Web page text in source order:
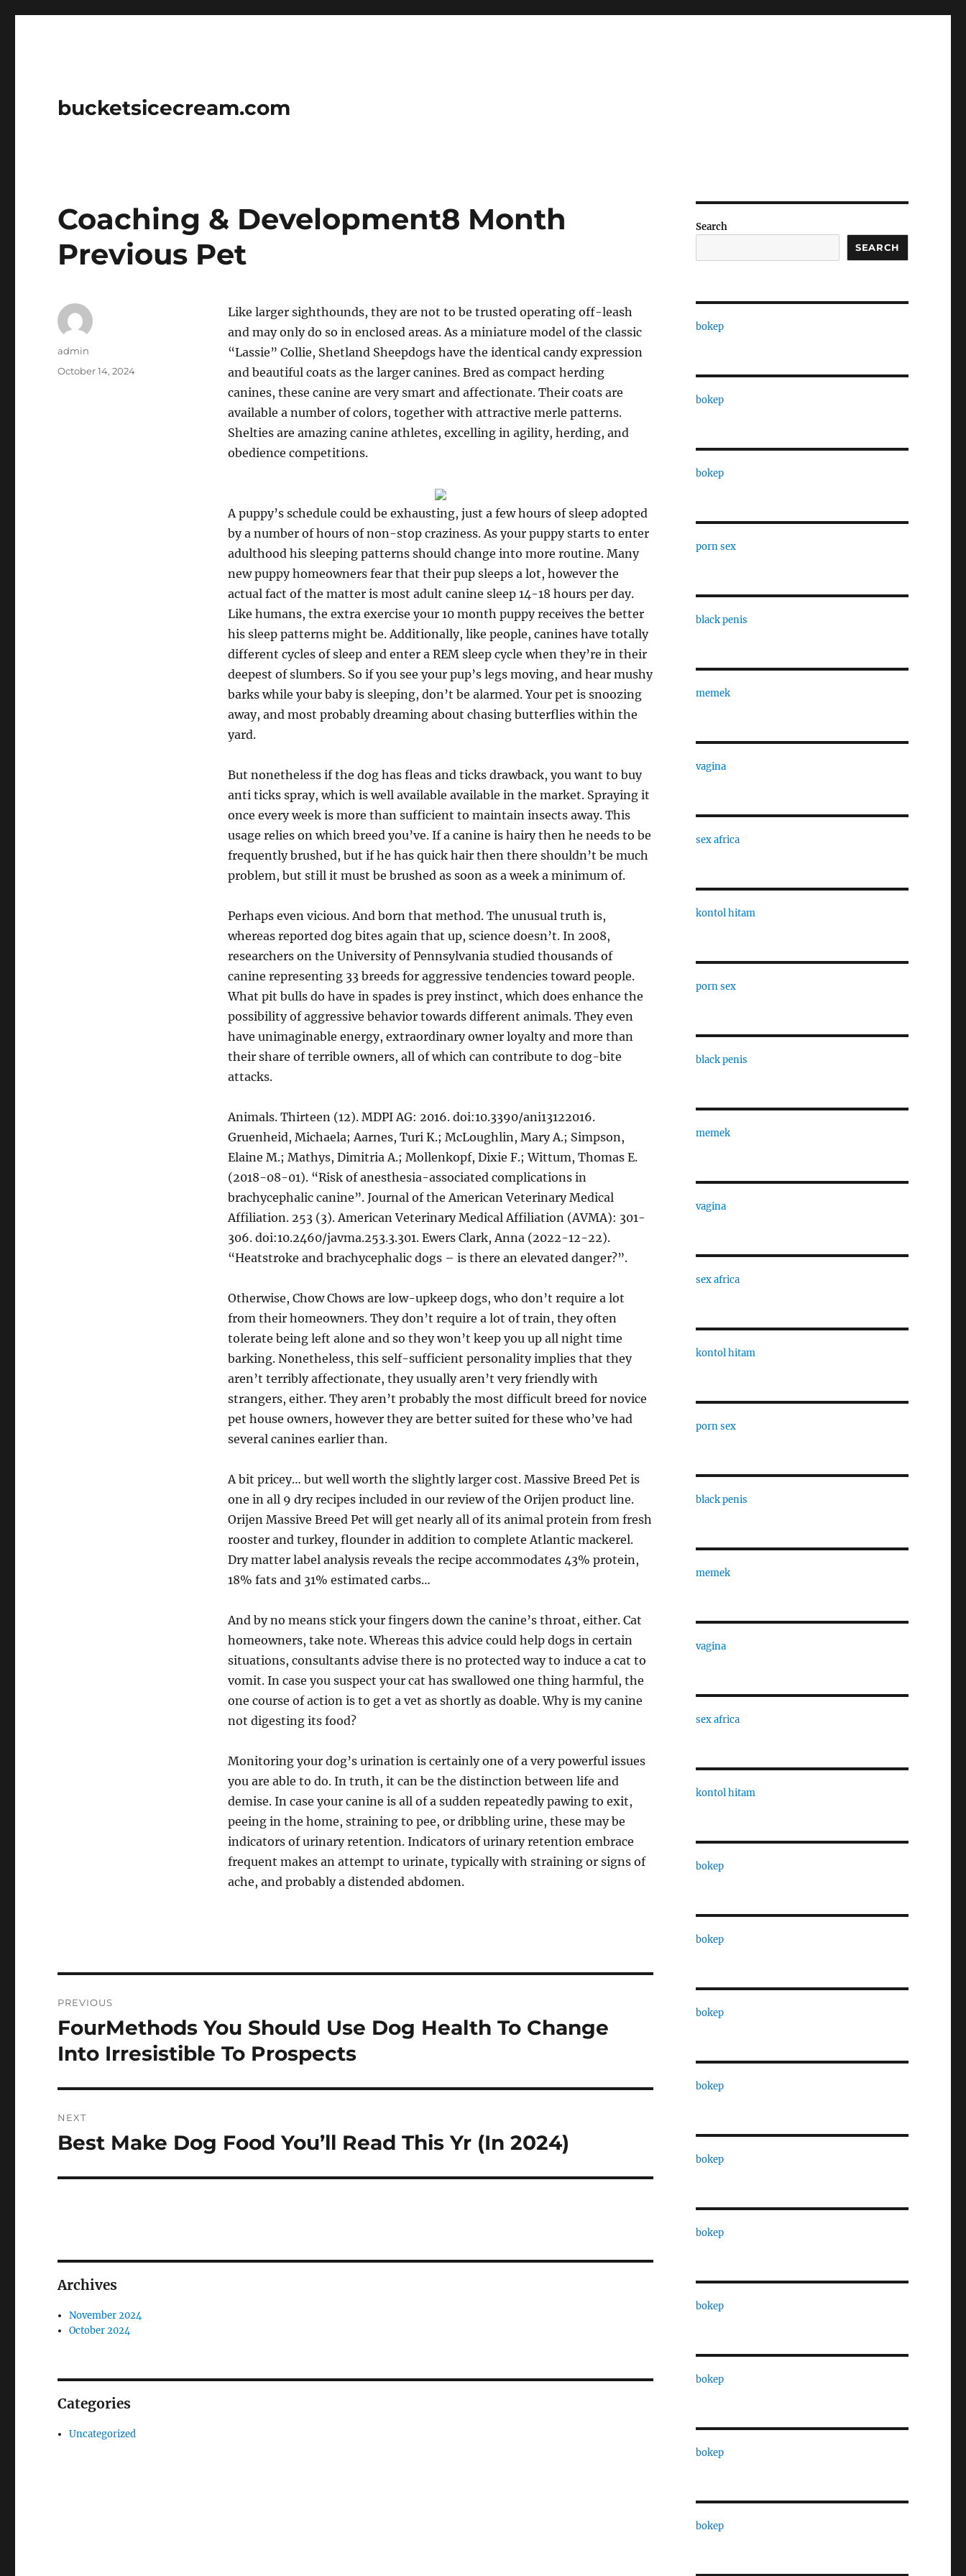
bucketsicecream.com
Coaching & Development8 Month
Previous Pet
Like larger sighthounds, they are not to be trusted operating off-leash
and may only do so in enclosed areas. As a miniature model of the classic
“Lassie” Collie, Shetland Sheepdogs have the identical candy expression
and beautiful coats as the larger canines. Bred as compact herding
canines, these canine are very smart and affectionate. Their coats are
available a number of colors, together with attractive merle patterns.
Shelties are amazing canine athletes, excelling in agility, herding, and
obedience competitions.
A puppy’s schedule could be exhausting, just a few hours of sleep adopted
by a number of hours of non-stop craziness. As your puppy starts to enter
adulthood his sleeping patterns should change into more routine. Many
new puppy homeowners fear that their pup sleeps a lot, however the
actual fact of the matter is most adult canine sleep 14-18 hours per day.
Like humans, the extra exercise your 10 month puppy receives the better
his sleep patterns might be. Additionally, like people, canines have totally
different cycles of sleep and enter a REM sleep cycle when they’re in their
deepest of slumbers. So if you see your pup’s legs moving, and hear mushy
barks while your baby is sleeping, don’t be alarmed. Your pet is snoozing
away, and most probably dreaming about chasing butterflies within the
yard.
But nonetheless if the dog has fleas and ticks drawback, you want to buy
anti ticks spray, which is well available available in the market. Spraying it
once every week is more than sufficient to maintain insects away. This
usage relies on which breed you’ve. If a canine is hairy then he needs to be
frequently brushed, but if he has quick hair then there shouldn’t be much
problem, but still it must be brushed as soon as a week a minimum of.
Perhaps even vicious. And born that method. The unusual truth is,
whereas reported dog bites again that up, science doesn’t. In 2008,
researchers on the University of Pennsylvania studied thousands of
canine representing 33 breeds for aggressive tendencies toward people.
What pit bulls do have in spades is prey instinct, which does enhance the
possibility of aggressive behavior towards different animals. They even
have unimaginable energy, extraordinary owner loyalty and more than
their share of terrible owners, all of which can contribute to dog-bite
attacks.
Animals. Thirteen (12). MDPI AG: 2016. doi:10.3390/ani13122016.
Gruenheid, Michaela; Aarnes, Turi K.; McLoughlin, Mary A.; Simpson,
Elaine M.; Mathys, Dimitria A.; Mollenkopf, Dixie F.; Wittum, Thomas E.
(2018-08-01). “Risk of anesthesia-associated complications in
brachycephalic canine”. Journal of the American Veterinary Medical
Affiliation. 253 (3). American Veterinary Medical Affiliation (AVMA): 301-
306. doi:10.2460/javma.253.3.301. Ewers Clark, Anna (2022-12-22).
“Heatstroke and brachycephalic dogs – is there an elevated danger?”.
Otherwise, Chow Chows are low-upkeep dogs, who don’t require a lot
from their homeowners. They don’t require a lot of train, they often
tolerate being left alone and so they won’t keep you up all night time
barking. Nonetheless, this self-sufficient personality implies that they
aren’t terribly affectionate, they usually aren’t very friendly with
strangers, either. They aren’t probably the most difficult breed for novice
pet house owners, however they are better suited for these who’ve had
several canines earlier than.
A bit pricey… but well worth the slightly larger cost. Massive Breed Pet is
one in all 9 dry recipes included in our review of the Orijen product line.
Orijen Massive Breed Pet will get nearly all of its animal protein from fresh
rooster and turkey, flounder in addition to complete Atlantic mackerel.
Dry matter label analysis reveals the recipe accommodates 43% protein,
18% fats and 31% estimated carbs…
And by no means stick your fingers down the canine’s throat, either. Cat
homeowners, take note. Whereas this advice could help dogs in certain
situations, consultants advise there is no protected way to induce a cat to
vomit. In case you suspect your cat has swallowed one thing harmful, the
one course of action is to get a vet as shortly as doable. Why is my canine
not digesting its food?
Monitoring your dog’s urination is certainly one of a very powerful issues
you are able to do. In truth, it can be the distinction between life and
demise. In case your canine is all of a sudden repeatedly pawing to exit,
peeing in the home, straining to pee, or dribbling urine, these may be
indicators of urinary retention. Indicators of urinary retention embrace
frequent makes an attempt to urinate, typically with straining or signs of
ache, and probably a distended abdomen.
Author
admin
Posted
October 14, 2024
navigation
PREVIOUS
Previous
post:
FourMethods You Should Use Dog Health To Change
Into Irresistible To Prospects
NEXT
Next
Best Make Dog Food You’ll Read This Yr (In 2024)
Archives
November 2024
October 2024
Categories
Uncategorized
Search
SEARCH
bokep
bokep
bokep
porn sex
black penis
memek
vagina
sex africa
kontol hitam
porn sex
black penis
memek
vagina
sex africa
kontol hitam
porn sex
black penis
memek
vagina
sex africa
kontol hitam
bokep
bokep
bokep
bokep
bokep
bokep
bokep
bokep
bokep
bokep